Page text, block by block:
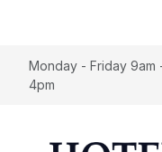
Monday - Friday 9am
4pm